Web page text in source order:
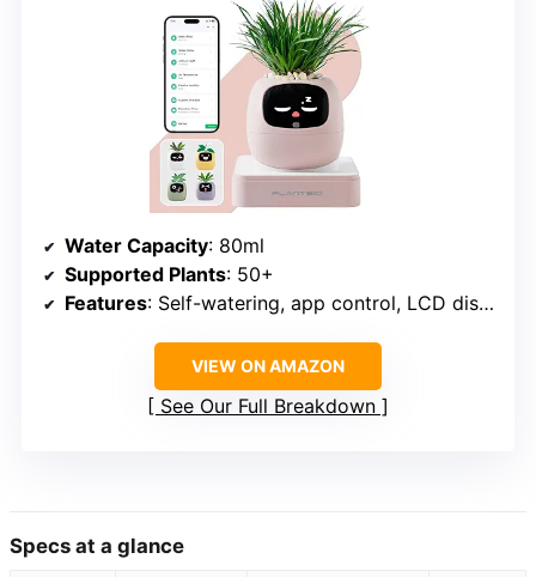
Water Capacity: 80ml
Supported Plants: 50+
Features: Self-watering, app control, LCD display, timers, calendar, touch control
VIEW ON AMAZON
See Our Full Breakdown
Specs at a glance